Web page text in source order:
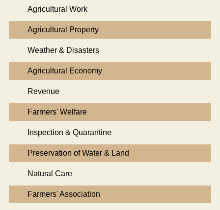
Agricultural Work
Agricultural Property
Weather & Disasters
Agricultural Economy
Revenue
Farmers' Welfare
Inspection & Quarantine
Preservation of Water & Land
Natural Care
Farmers' Association